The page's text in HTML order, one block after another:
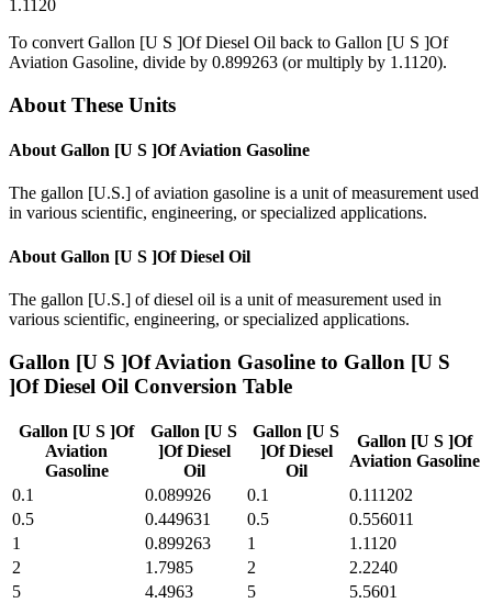
1.1120
To convert Gallon [U S ]Of Diesel Oil back to Gallon [U S ]Of
Aviation Gasoline, divide by 0.899263 (or multiply by 1.1120).
About These Units
About Gallon [U S ]Of Aviation Gasoline
The gallon [U.S.] of aviation gasoline is a unit of measurement used
in various scientific, engineering, or specialized applications.
About Gallon [U S ]Of Diesel Oil
The gallon [U.S.] of diesel oil is a unit of measurement used in
various scientific, engineering, or specialized applications.
Gallon [U S ]Of Aviation Gasoline to Gallon [U S
]Of Diesel Oil Conversion Table
Gallon [U S ]Of
Aviation
Gasoline
Gallon [U S
]Of Diesel
Oil
Gallon [U S
]Of Diesel
Oil
Gallon [U S ]Of
Aviation Gasoline
0.1
0.089926 0.1
0.111202
0.5
0.449631 0.5
0.556011
1
0.899263 1
1.1120
2
1.7985 2
2.2240
5
4.4963 5
5.5601